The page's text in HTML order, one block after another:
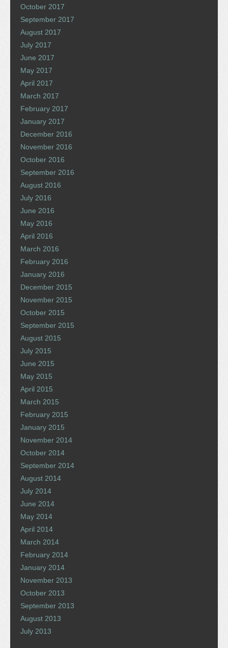
October 2017
September 2017
August 2017
July 2017
June 2017
May 2017
April 2017
March 2017
February 2017
January 2017
December 2016
November 2016
October 2016
September 2016
August 2016
July 2016
June 2016
May 2016
April 2016
March 2016
February 2016
January 2016
December 2015
November 2015
October 2015
September 2015
August 2015
July 2015
June 2015
May 2015
April 2015
March 2015
February 2015
January 2015
November 2014
October 2014
September 2014
August 2014
July 2014
June 2014
May 2014
April 2014
March 2014
February 2014
January 2014
November 2013
October 2013
September 2013
August 2013
July 2013